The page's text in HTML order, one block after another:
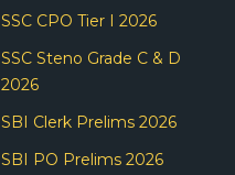
SSC CPO Tier I 2026
SSC Steno Grade C & D
2026
SBI Clerk Prelims 2026
SBI PO Prelims 2026